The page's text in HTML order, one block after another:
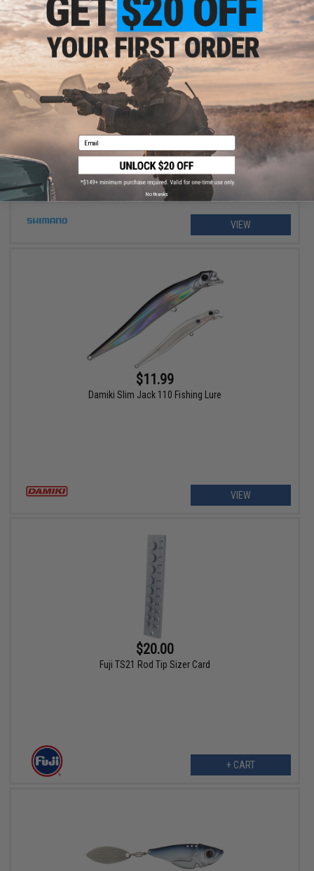
$234.99 - $264.99
Shimano Stradic FM Spinning Fishing Reel
VIEW
$11.99
Damiki Slim Jack 110 Fishing Lure
VIEW
$20.00
Fuji TS21 Rod Tip Sizer Card
+ CART
Email
No thanks